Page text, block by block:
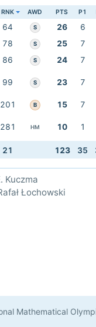
RNK AWD PTS P1
64 S 26 6
78 S 25 7
86 S 24 7
99 S 23 7
201 B 15 7
281 HM 10 1
21 123 35
Kuczma
Łochowski
Mathematical